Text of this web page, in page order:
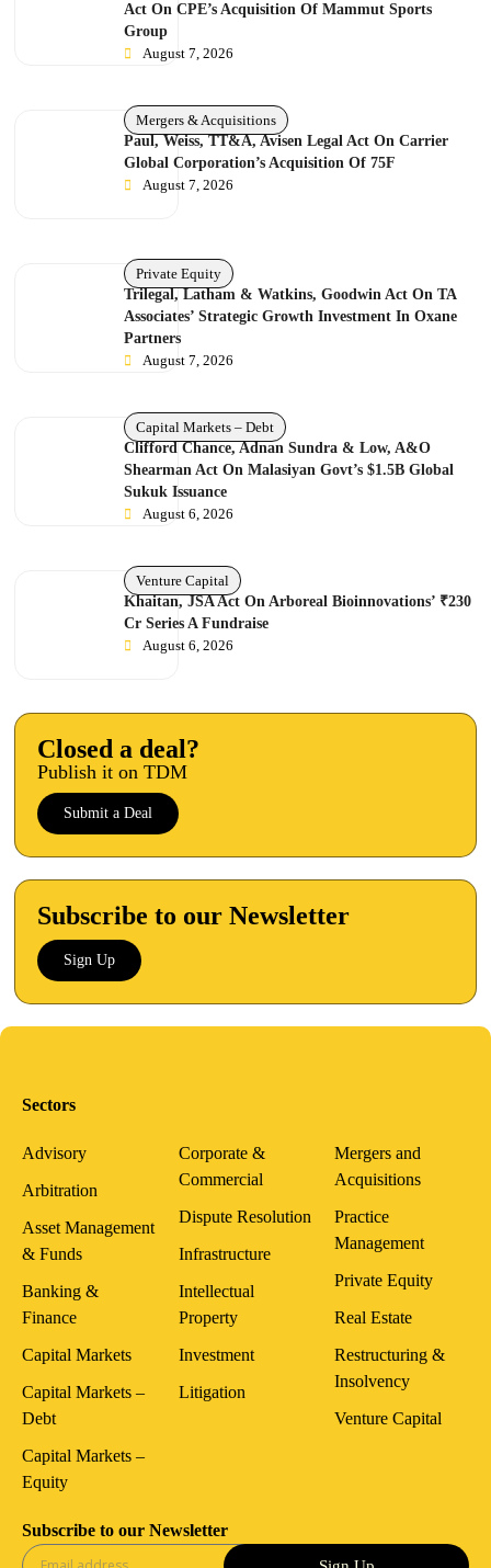
Act On CPE’s Acquisition Of Mammut Sports
Group
August 7, 2026
Mergers & Acquisitions
Paul, Weiss, TT&A, Avisen Legal Act On Carrier
Global Corporation’s Acquisition Of 75F
August 7, 2026
Private Equity
Trilegal, Latham & Watkins, Goodwin Act On TA
Associates’ Strategic Growth Investment In Oxane
Partners
August 7, 2026
Capital Markets – Debt
Clifford Chance, Adnan Sundra & Low, A&O
Shearman Act On Malasiyan Govt’s $1.5B Global
Sukuk Issuance
August 6, 2026
Venture Capital
Khaitan, JSA Act On Arboreal Bioinnovations’ ₹230
Cr Series A Fundraise
August 6, 2026
Closed a deal?
Publish it on TDM
Submit a Deal
Subscribe to our Newsletter
Sign Up
Sectors
Advisory
Arbitration
Asset Management
& Funds
Banking &
Finance
Capital Markets
Capital Markets –
Debt
Capital Markets –
Equity
Corporate &
Commercial
Dispute Resolution
Infrastructure
Intellectual
Property
Investment
Litigation
Mergers and
Acquisitions
Practice
Management
Private Equity
Real Estate
Restructuring &
Insolvency
Venture Capital
Subscribe to our Newsletter